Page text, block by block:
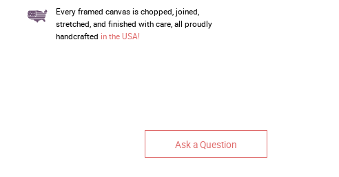
Every framed canvas is chopped, joined,
stretched, and finished with care, all proudly
handcrafted in the USA!
Ask a Question